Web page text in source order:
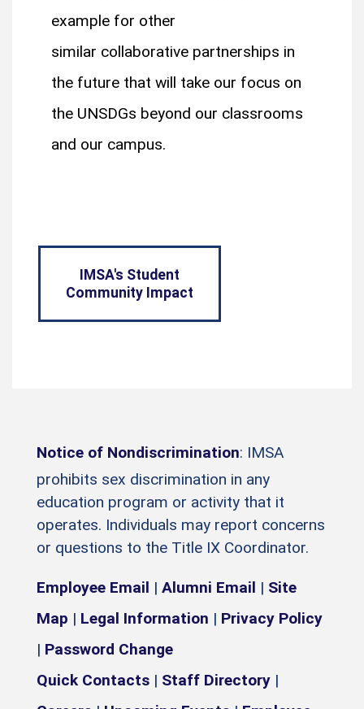
example for other
similar collaborative partnerships in
the future that will take our focus on
the UNSDGs beyond our classrooms
and our campus.
IMSA's Student
Community Impact
Notice of Nondiscrimination: IMSA
prohibits sex discrimination in any
education program or activity that it
operates. Individuals may report concerns
or questions to the Title IX Coordinator.
Employee Email | Alumni Email | Site
Map | Legal Information | Privacy Policy
| Password Change
Quick Contacts | Staff Directory |